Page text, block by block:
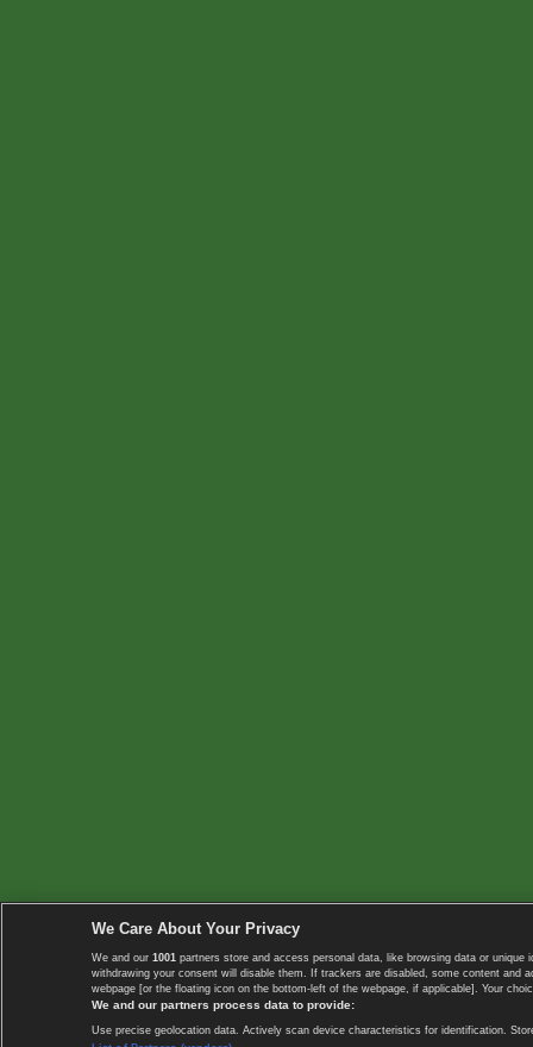
We Care About Your Privacy
We and our 1001 partners store and access personal data, like browsing data or
withdrawing your consent will disable them. If trackers are disabled, some content
webpage [or the floating icon on the bottom-left of the webpage, if applicable]. Your
We and our partners process data to provide:
Use precise geolocation data. Actively scan device characteristics for identification.